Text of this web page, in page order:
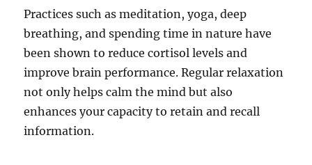
Practices such as meditation, yoga, deep
breathing, and spending time in nature have
been shown to reduce cortisol levels and
improve brain performance. Regular relaxation
not only helps calm the mind but also
enhances your capacity to retain and recall
information.